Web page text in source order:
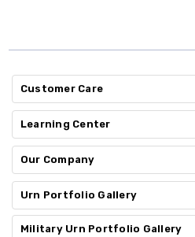
Customer Care
Learning Center
Our Company
Urn Portfolio Gallery
Military Urn Portfolio Gallery